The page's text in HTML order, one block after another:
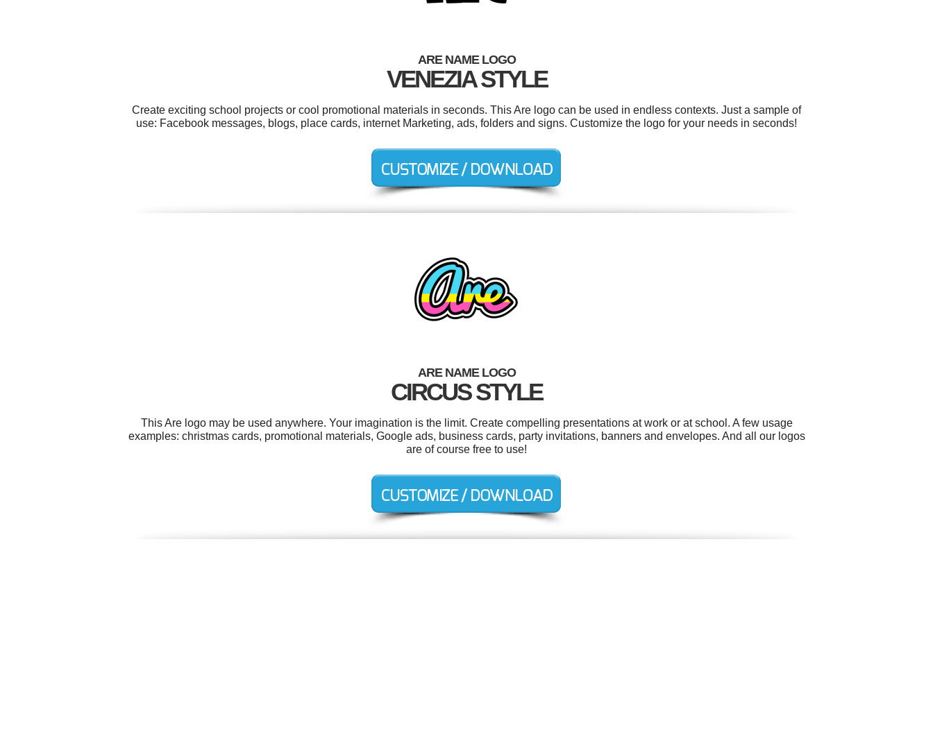
ARE NAME LOGO
VENEZIA STYLE
Create exciting school projects or cool promotional materials in seconds. This Are logo can be used in endless contexts. Just a sample of
use: Facebook messages, blogs, place cards, internet Marketing, ads, folders and signs. Customize the logo for your needs in seconds!
ARE NAME LOGO
CIRCUS STYLE
This Are logo may be used anywhere. Your imagination is the limit. Create compelling presentations at work or at school. A few usage
examples: christmas cards, promotional materials, Google ads, business cards, party invitations, banners and envelopes. And all our logos
are of course free to use!